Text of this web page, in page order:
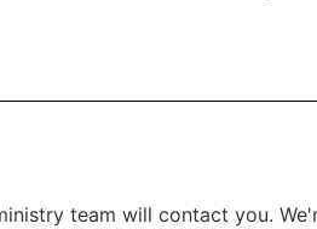
team will contact you.